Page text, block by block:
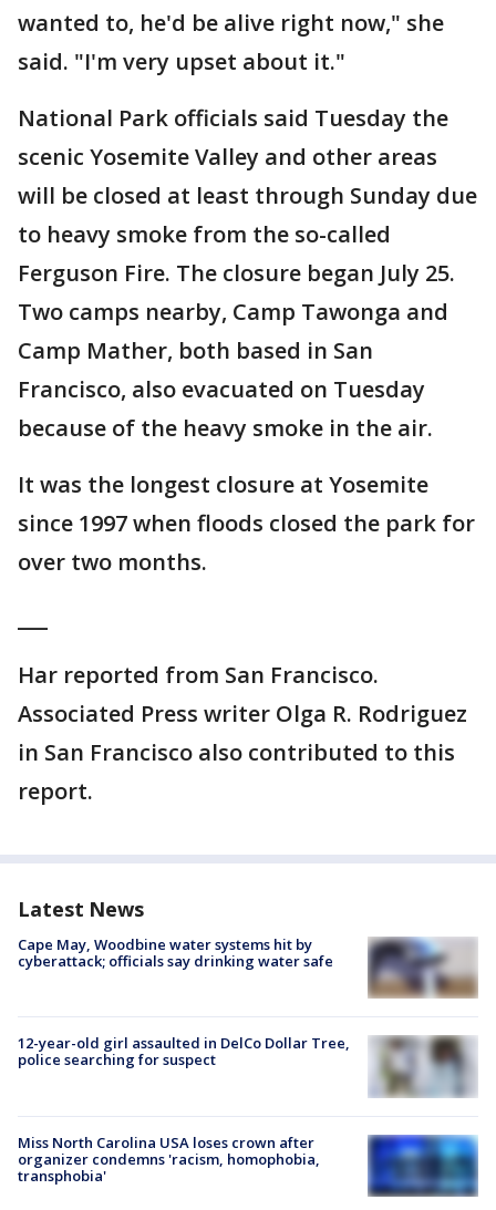
wanted to, he'd be alive right now," she
said. "I'm very upset about it."
National Park officials said Tuesday the
scenic Yosemite Valley and other areas
will be closed at least through Sunday due
to heavy smoke from the so-called
Ferguson Fire. The closure began July 25.
Two camps nearby, Camp Tawonga and
Camp Mather, both based in San
Francisco, also evacuated on Tuesday
because of the heavy smoke in the air.
It was the longest closure at Yosemite
since 1997 when floods closed the park for
over two months.
Har reported from San Francisco.
Associated Press writer Olga R. Rodriguez
in San Francisco also contributed to this
report.
Latest News
Cape May, Woodbine water systems hit by
cyberattack; officials say drinking water safe
12-year-old girl assaulted in DelCo Dollar Tree,
police searching for suspect
Miss North Carolina USA loses crown after
organizer condemns 'racism, homophobia,
transphobia'